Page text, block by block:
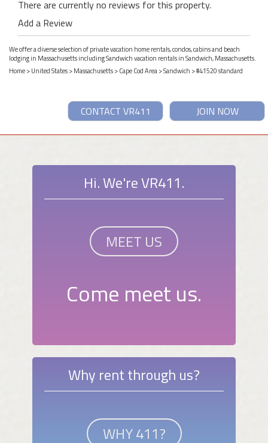
There are currently no reviews for this property.
Add a Review
We offer a diverse selection of private vacation home rentals, condos, cabins and beach
lodging in Massachusetts including Sandwich vacation rentals in Sandwich, Massachusetts.
Home>United States>Massachusetts>Cape Cod Area>Sandwich > #41520 standard
JOIN NOW
CONTACT VR411
Hi. We're VR411.
MEET US
Come meet us.
Why rent through us?
WHY 411?